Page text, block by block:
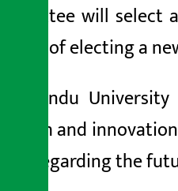
Committee will
process of electing a
Kathmandu
research and
made regarding the